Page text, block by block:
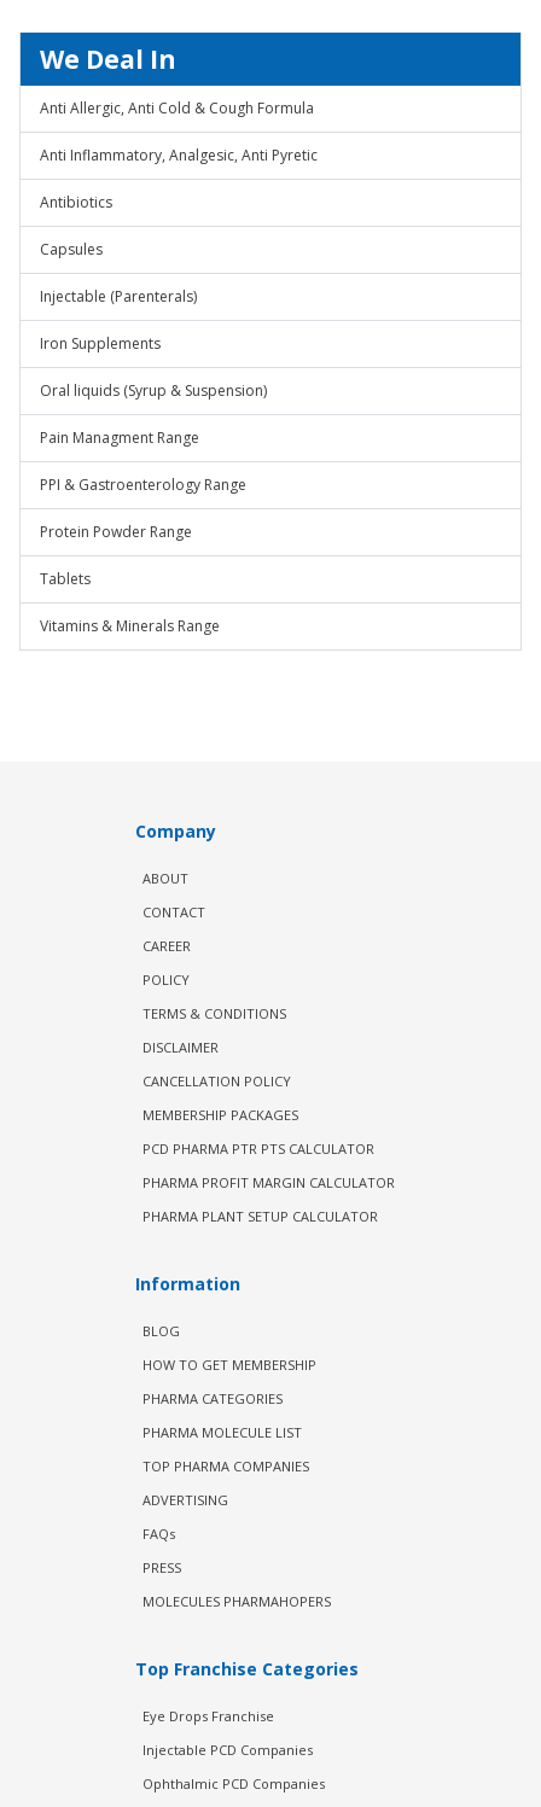
We Deal In
Anti Allergic, Anti Cold & Cough Formula
Anti Inflammatory, Analgesic, Anti Pyretic
Antibiotics
Capsules
Injectable (Parenterals)
Iron Supplements
Oral liquids (Syrup & Suspension)
Pain Managment Range
PPI & Gastroenterology Range
Protein Powder Range
Tablets
Vitamins & Minerals Range
Company
ABOUT
CONTACT
CAREER
POLICY
TERMS & CONDITIONS
DISCLAIMER
CANCELLATION POLICY
MEMBERSHIP PACKAGES
PCD PHARMA PTR PTS CALCULATOR
PHARMA PROFIT MARGIN CALCULATOR
PHARMA PLANT SETUP CALCULATOR
Information
BLOG
HOW TO GET MEMBERSHIP
PHARMA CATEGORIES
PHARMA MOLECULE LIST
TOP PHARMA COMPANIES
ADVERTISING
FAQs
PRESS
MOLECULES PHARMAHOPERS
Top Franchise Categories
Eye Drops Franchise
Injectable PCD Companies
Ophthalmic PCD Companies